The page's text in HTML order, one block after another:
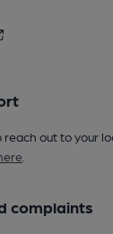
reach out to your
complaints